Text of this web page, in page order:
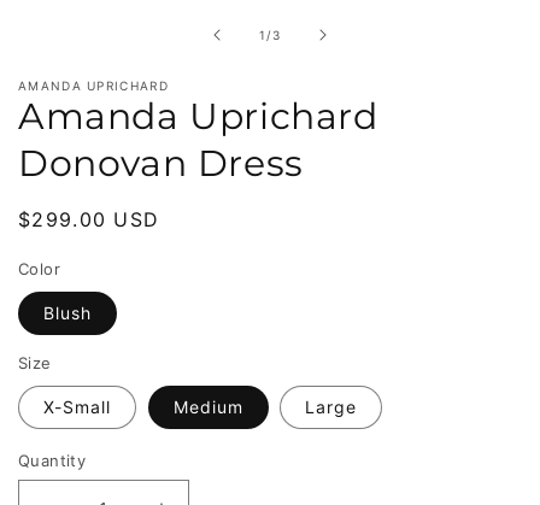
1 /of
3
AMANDA UPRICHARD
Amanda Uprichard
Donovan Dress
Regular
$299.00 USD
Color
Blush
Size
X-Small Medium Large
Quantity